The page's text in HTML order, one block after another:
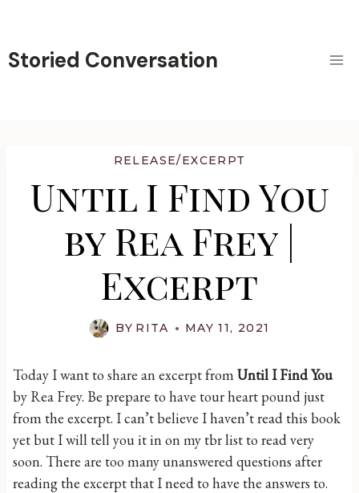
content
Storied Conversation
RELEASE/EXCERPT
Until I Find You
by Rea Frey |
Excerpt
BY RITA MAY 11, 2021
Today I want to share an excerpt fromUntil I Find You
by Rea Frey. Be prepare to have tour heart pound just
from the excerpt. I can’t believe I haven’t read this book
yet but I will tell you it in on my tbr list to read very
soon. There are too many unanswered questions after
reading the excerpt that I need to have the answers to.